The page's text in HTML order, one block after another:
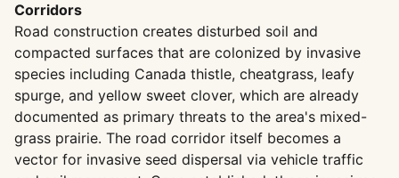
Corridors
Road construction creates disturbed soil and
compacted surfaces that are colonized by invasive
species including Canada thistle, cheatgrass, leafy
spurge, and yellow sweet clover, which are already
documented as primary threats to the area's mixed-
grass prairie. The road corridor itself becomes a
vector for invasive seed dispersal via vehicle traffic